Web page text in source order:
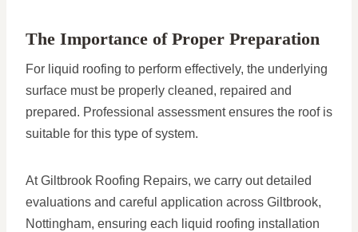
The Importance of Proper Preparation
For liquid roofing to perform effectively, the underlying
surface must be properly cleaned, repaired and
prepared. Professional assessment ensures the roof is
suitable for this type of system.
At Giltbrook Roofing Repairs, we carry out detailed
evaluations and careful application across Giltbrook,
Nottingham, ensuring each liquid roofing installation